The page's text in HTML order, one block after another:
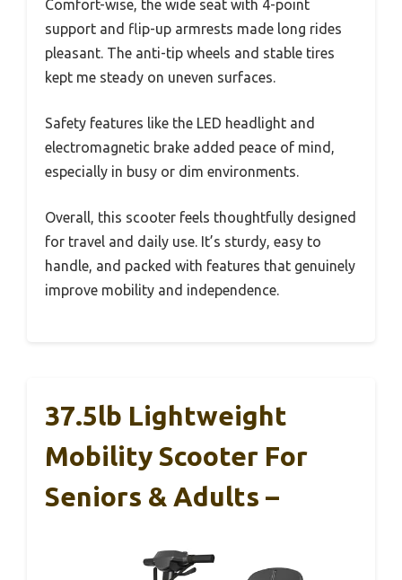
Comfort-wise, the wide seat with 4-point
support and flip-up armrests made long rides
pleasant. The anti-tip wheels and stable tires
kept me steady on uneven surfaces.
Safety features like the LED headlight and
electromagnetic brake added peace of mind,
especially in busy or dim environments.
Overall, this scooter feels thoughtfully designed
for travel and daily use. It’s sturdy, easy to
handle, and packed with features that genuinely
improve mobility and independence.
37.5lb Lightweight
Mobility Scooter For
Seniors & Adults –